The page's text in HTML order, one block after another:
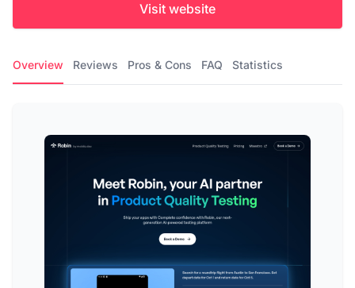
Visit website
Overview Reviews Pros & Cons FAQ Statistics